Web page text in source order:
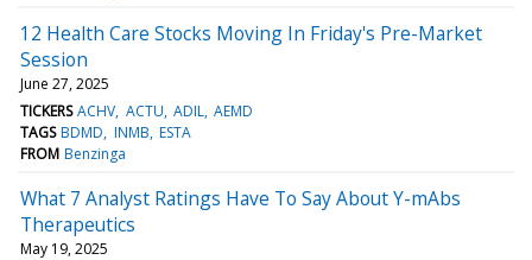
12 Health Care Stocks Moving In Friday's Pre-Market
Session
June 27, 2025
TICKERS ACHV ACTU ADIL AEMD
TAGS BDMD INMB ESTA
FROM Benzinga
What 7 Analyst Ratings Have To Say About Y-mAbs
Therapeutics
May 19, 2025